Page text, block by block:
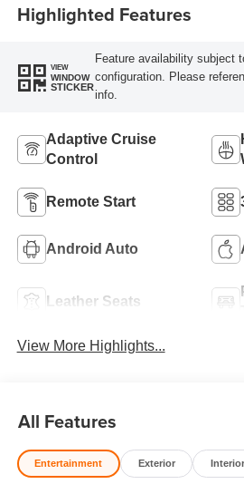
Highlighted Features
VIEW
WINDOW
STICKER
Feature availability subject
configuration. Please
info.
Adaptive Cruise
Control
Remote Start
Android Auto
Leather Seats
View More Highlights...
All Features
Entertainment Exterior Interior